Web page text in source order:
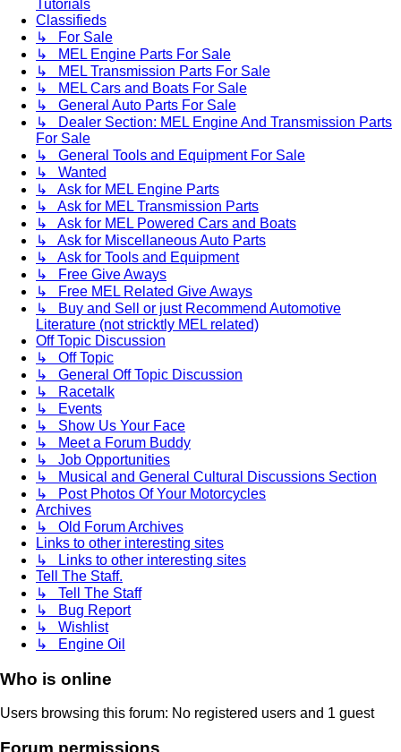
Tutorials
Classifieds
↳ For Sale
↳ MEL Engine Parts For Sale
↳ MEL Transmission Parts For Sale
↳ MEL Cars and Boats For Sale
↳ General Auto Parts For Sale
↳ Dealer Section: MEL Engine And Transmission Parts
For Sale
↳ General Tools and Equipment For Sale
↳ Wanted
↳ Ask for MEL Engine Parts
↳ Ask for MEL Transmission Parts
↳ Ask for MEL Powered Cars and Boats
↳ Ask for Miscellaneous Auto Parts
↳ Ask for Tools and Equipment
↳ Free Give Aways
↳ Free MEL Related Give Aways
↳ Buy and Sell or just Recommend Automotive
Literature (not stricktly MEL related)
Off Topic Discussion
↳ Off Topic
↳ General Off Topic Discussion
↳ Racetalk
↳ Events
↳ Show Us Your Face
↳ Meet a Forum Buddy
↳ Job Opportunities
↳ Musical and General Cultural Discussions Section
↳ Post Photos Of Your Motorcycles
Archives
↳ Old Forum Archives
Links to other interesting sites
↳ Links to other interesting sites
Tell The Staff.
↳ Tell The Staff
↳ Bug Report
↳ Wishlist
↳ Engine Oil
Who is online
Users browsing this forum: No registered users and 1 guest
Forum permissions